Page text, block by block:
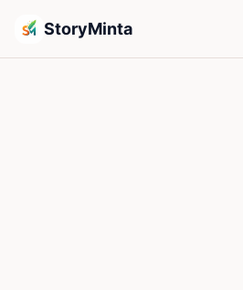
StoryMinta